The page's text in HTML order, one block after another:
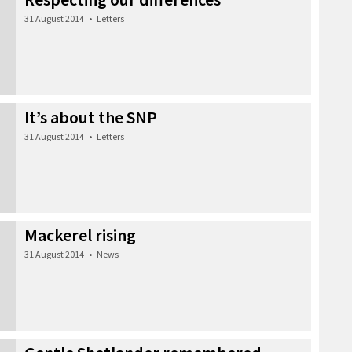
31 August 2014 • Letters
It’s about the SNP
31 August 2014 • Letters
Mackerel rising
31 August 2014 • News